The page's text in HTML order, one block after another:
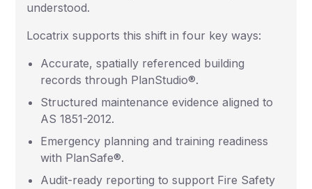
understood.
Locatrix supports this shift in four key ways:
Accurate, spatially referenced building
records through PlanStudio®.
Structured maintenance evidence aligned to
AS 1851-2012.
Emergency planning and training readiness
with PlanSafe®.
Audit-ready reporting to support Fire Safety